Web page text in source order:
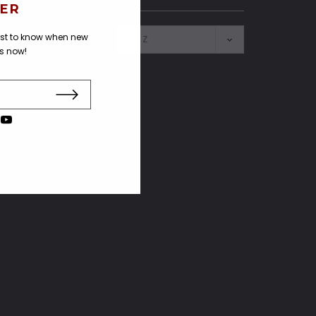
SORT BY:
to know when new
now!